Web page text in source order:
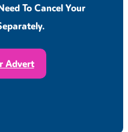
To Cancel Your
Advert